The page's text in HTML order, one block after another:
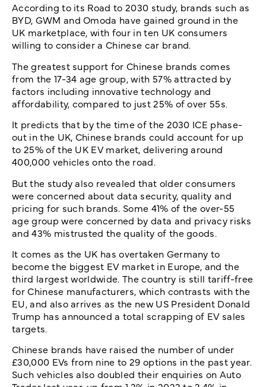
According to its Road to 2030 study, brands such as
BYD, GWM and Omoda have gained ground in the
UK marketplace, with four in ten UK consumers
willing to consider a Chinese car brand.
The greatest support for Chinese brands comes
from the 17-34 age group, with 57% attracted by
factors including innovative technology and
affordability, compared to just 25% of over 55s.
It predicts that by the time of the 2030 ICE phase-
out in the UK, Chinese brands could account for up
to 25% of the UK EV market, delivering around
400,000 vehicles onto the road.
But the study also revealed that older consumers
were concerned about data security, quality and
pricing for such brands. Some 41% of the over-55
age group were concerned by data and privacy risks
and 43% mistrusted the quality of the goods.
It comes as the UK has overtaken Germany to
become the biggest EV market in Europe, and the
third largest worldwide. The country is still tariff-free
for Chinese manufacturers, which contrasts with the
EU, and also arrives as the new US President Donald
Trump has announced a total scrapping of EV sales
targets.
Chinese brands have raised the number of under
£30,000 EVs from nine to 29 options in the past year.
Such vehicles also doubled their enquiries on Auto